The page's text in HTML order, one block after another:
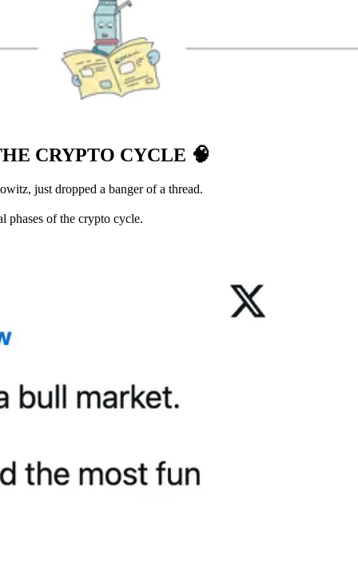
CRYPTO CYCLE 🧠
just dropped a banger of a thread.
phases of the crypto cycle.